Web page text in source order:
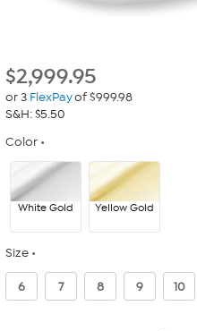
$2,999.95
or 3 FlexPayof $999.98
S&H: $5.50
Color
White Gold Yellow Gold
Size
6 7 8 9 10